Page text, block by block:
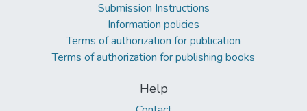
Submission Instructions
Information policies
Terms of authorization for publication
Terms of authorization for publishing books
Help